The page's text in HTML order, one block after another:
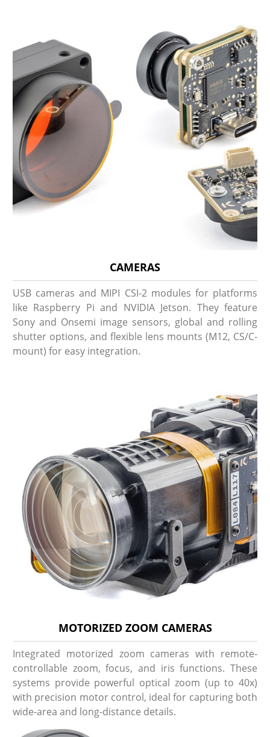
CAMERAS
USB cameras and MIPI CSI-2 modules for platforms
like Raspberry Pi and NVIDIA Jetson. They feature
Sony and Onsemi image sensors, global and rolling
shutter options, and flexible lens mounts (M12, CS/C-
mount) for easy integration.
MOTORIZED ZOOM CAMERAS
Integrated motorized zoom cameras with remote-
controllable zoom, focus, and iris functions. These
systems provide powerful optical zoom (up to 40x)
with precision motor control, ideal for capturing both
wide-area and long-distance details.